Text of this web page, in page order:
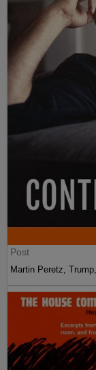
Post
Martin Peretz,